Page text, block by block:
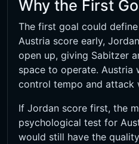
Why the First
The first goal could
Austria score early,
open up, giving Sabitzer
space to operate. Austria
control tempo and attack
If Jordan score first, the
psychological test for
would still have the